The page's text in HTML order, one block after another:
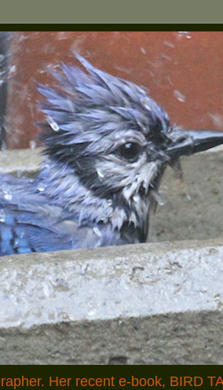
Her recent e-book, BIRD